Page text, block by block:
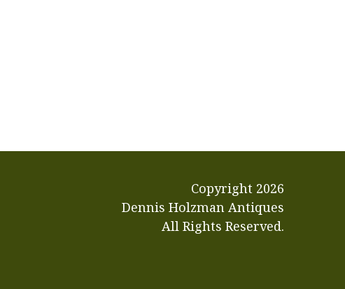
Copyright 2026
Dennis Holzman Antiques
All Rights Reserved.